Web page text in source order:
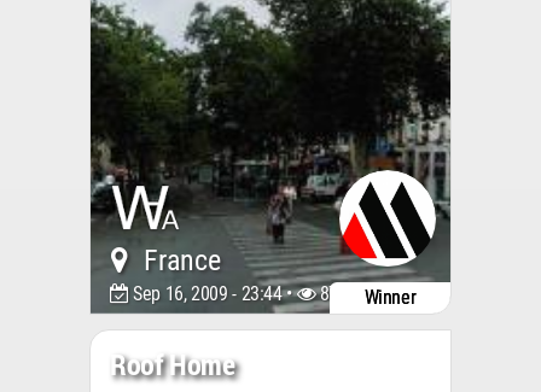
France
Sep 16, 2009 - 23:44 • 8767 Winner
Roof Home